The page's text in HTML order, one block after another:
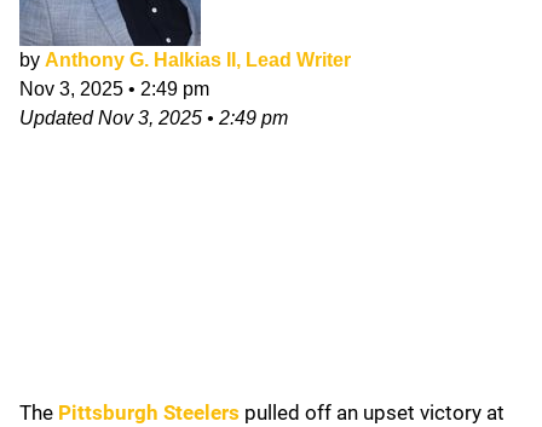
by Anthony G. Halkias II, Lead Writer
Nov 3, 2025 • 2:49 pm
UpdatedNov 3, 2025 • 2:49 pm
The Pittsburgh Steelers pulled off an upset victory at